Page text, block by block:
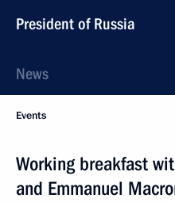
President of Russia
News
Events
Working breakfast
and Emmanuel